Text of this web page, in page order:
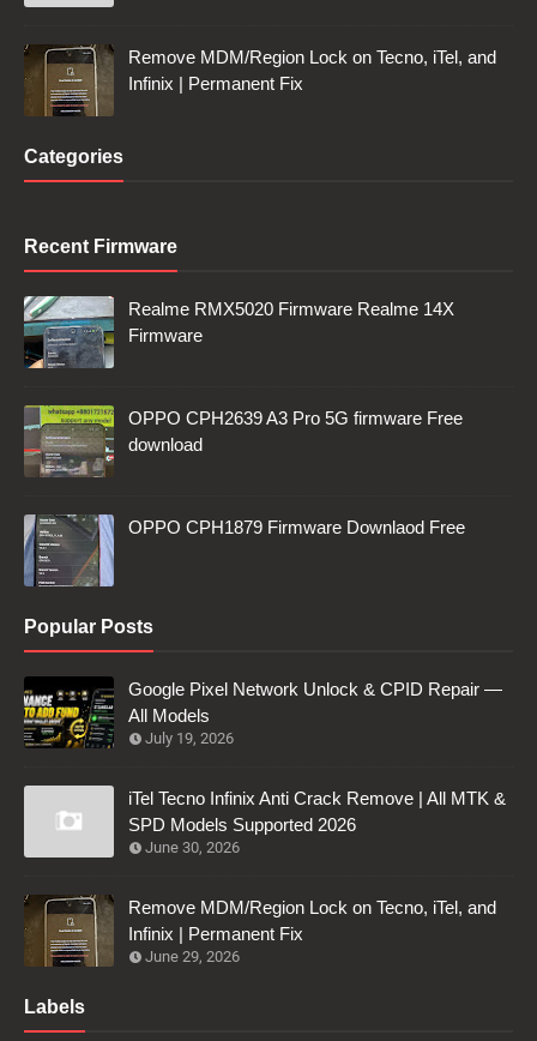
Remove MDM/Region Lock on Tecno, iTel, and
Infinix | Permanent Fix
Categories
Recent Firmware
Realme RMX5020 Firmware Realme 14X
Firmware
OPPO CPH2639 A3 Pro 5G firmware Free
download
OPPO CPH1879 Firmware Downlaod Free
Popular Posts
Google Pixel Network Unlock & CPID Repair —
All Models
July 19, 2026
iTel Tecno Infinix Anti Crack Remove | All MTK &
SPD Models Supported 2026
June 30, 2026
Remove MDM/Region Lock on Tecno, iTel, and
Infinix | Permanent Fix
June 29, 2026
Labels